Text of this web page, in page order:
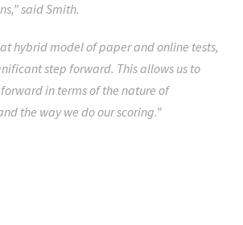
said Smith.
hybrid model of paper and online tests,
step forward. This allows us to
in terms of the nature of
the way we do our scoring.”